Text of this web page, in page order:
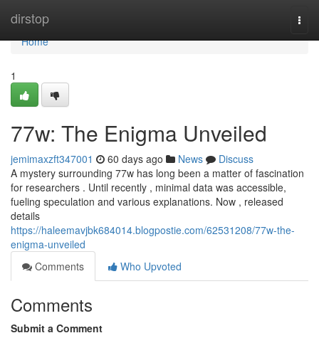
dirstop
Home
Home
1
77w: The Enigma Unveiled
jemimaxzft347001 60 days ago News
Discuss
A mystery surrounding 77w has long been a matter of fascination
for researchers . Until recently , minimal data was accessible,
fueling speculation and various explanations. Now , released
details
https://haleemavjbk684014.blogpostie.com/62531208/77w-the-
enigma-unveiled
Comments
Who Upvoted
Comments
Submit a Comment